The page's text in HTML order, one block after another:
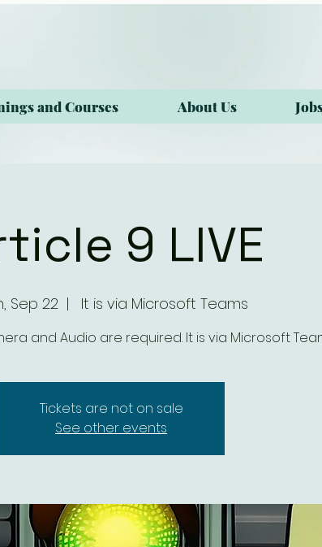
and Courses About Us
9 LIVE
Sep 22
  |
It is via Microsoft Teams
and Audio are required. It is via Microsoft
Tickets are not on sale
See other events